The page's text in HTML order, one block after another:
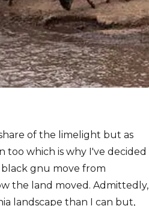
of the limelight but as
too which is why I've decided
gnu move from
the land moved. Admittedly,
landscape than I can but,